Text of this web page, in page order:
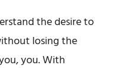
the desire to
losing the
you. With